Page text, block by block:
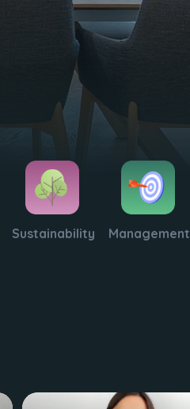
Sustainability Management